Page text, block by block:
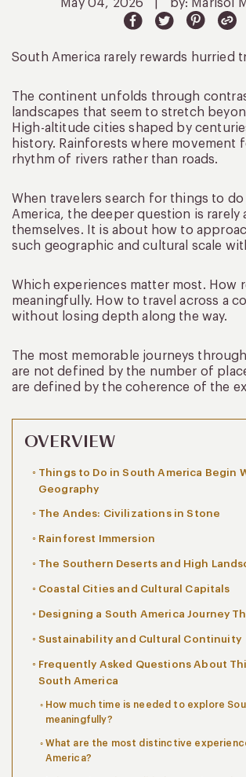
May 04, 2026 by: Marisol
South America rarely rewards hurried
The continent unfolds through
landscapes that seem to stretch
High-altitude cities shaped by
history. Rainforests where movement
rhythm of rivers rather than roads.
When travelers search for things to
America, the deeper question is rarely
themselves. It is about how to
such geographic and cultural scale
Which experiences matter most. How
meaningfully. How to travel across a
without losing depth along the way.
The most memorable journeys
are not defined by the number of
are defined by the coherence of the
OVERVIEW
Things to Do in South America Begin
Geography
The Andes: Civilizations in Stone
Rainforest Immersion
The Southern Deserts and High
Coastal Cities and Cultural Capitals
Designing a South America Journey
Sustainability and Cultural Continuity
Frequently Asked Questions About
South America
How much time is needed to explore
meaningfully?
What are the most distinctive
America?